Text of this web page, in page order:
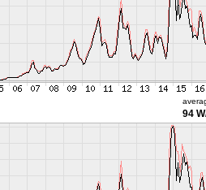
94